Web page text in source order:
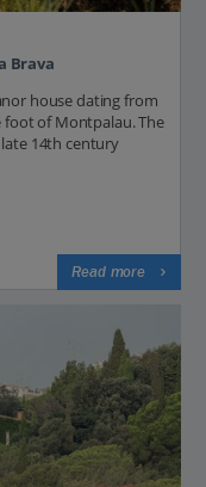
Brava
house dating from
of Montpalau. The
14th century
Read more